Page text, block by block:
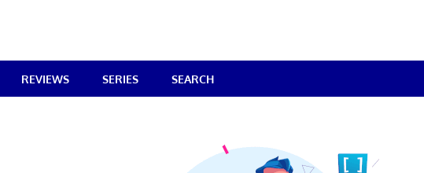
REVIEWS SERIES SEARCH